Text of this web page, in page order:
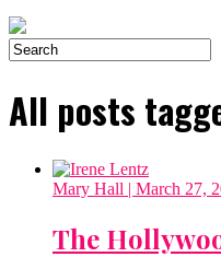
All posts
Mary Hall | March 27,
The